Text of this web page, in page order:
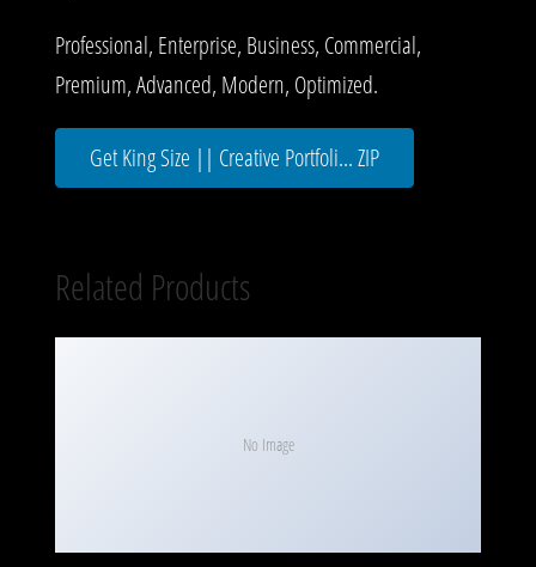
Professional, Enterprise, Business, Commercial,
Premium, Advanced, Modern, Optimized.
Get King Size || Creative Portfoli... ZIP
Related Products
No Image